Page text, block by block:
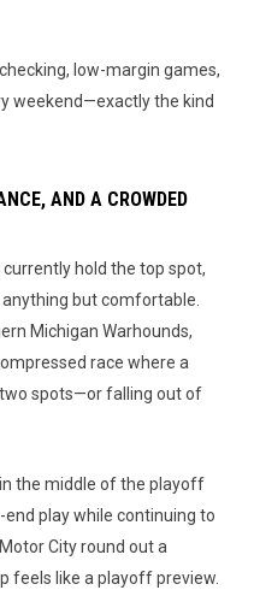
low-margin games,
weekend—exactly the kind
AND A CROWDED
hold the top spot,
but comfortable.
Michigan Warhounds,
race where a
spots—or falling out of
the middle of the playoff
play while continuing to
City round out a
feels like a playoff preview.